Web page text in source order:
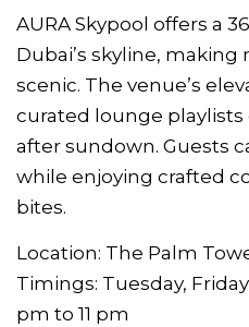
AURA Skypool offers a
Dubai’s skyline,
scenic. The venue’s
curated lounge playlists
after sundown. Guests
while enjoying crafted
bites.
Location: The Palm
Timings: Tuesday,
pm to 11 pm